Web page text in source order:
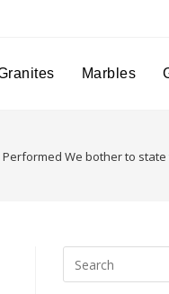
Marbles
Performed We bother to